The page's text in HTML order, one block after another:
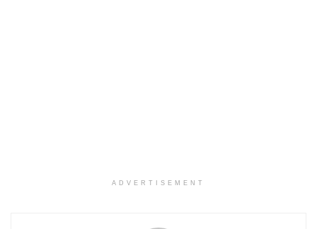
ADVERTISEMENT